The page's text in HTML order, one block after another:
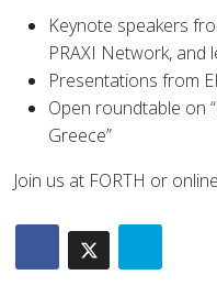
Keynote speakers
PRAXI Network, and
Presentations from
Open roundtable on
Greece”
Join us at FORTH or